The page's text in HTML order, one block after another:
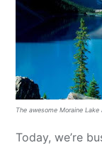
The awesome Moraine
Today, we’re